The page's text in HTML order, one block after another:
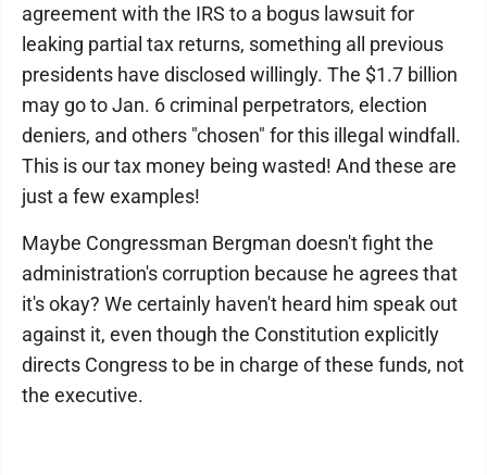
agreement with the IRS to a bogus lawsuit for
leaking partial tax returns, something all previous
presidents have disclosed willingly. The $1.7 billion
may go to Jan. 6 criminal perpetrators, election
deniers, and others "chosen" for this illegal windfall.
This is our tax money being wasted! And these are
just a few examples!
Maybe Congressman Bergman doesn't fight the
administration's corruption because he agrees that
it's okay? We certainly haven't heard him speak out
against it, even though the Constitution explicitly
directs Congress to be in charge of these funds, not
the executive.